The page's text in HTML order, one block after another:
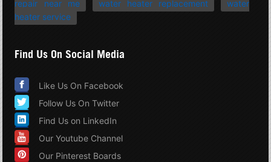
repair near me
water heater replacement
water
heater service
Find Us On Social Media
Like Us On Facebook
Follow Us On Twitter
Find Us on LinkedIn
Our Youtube Channel
Our Pinterest Boards